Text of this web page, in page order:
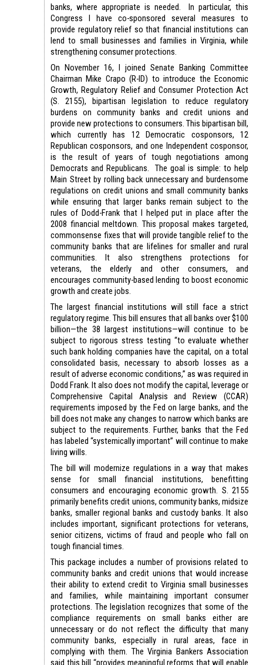
banks, where appropriate is needed. In particular, this
Congress I have co-sponsored several measures to
provide regulatory relief so that financial institutions can
lend to small businesses and families in Virginia, while
strengthening consumer protections.
On November 16, I joined Senate Banking Committee
Chairman Mike Crapo (R-ID) to introduce the Economic
Growth, Regulatory Relief and Consumer Protection Act
(S. 2155), bipartisan legislation to reduce regulatory
burdens on community banks and credit unions and
provide new protections to consumers. This bipartisan bill,
which currently has 12 Democratic cosponsors, 12
Republican cosponsors, and one Independent cosponsor,
is the result of years of tough negotiations among
Democrats and Republicans. The goal is simple: to help
Main Street by rolling back unnecessary and burdensome
regulations on credit unions and small community banks
while ensuring that larger banks remain subject to the
rules of Dodd-Frank that I helped put in place after the
2008 financial meltdown. This proposal makes targeted,
commonsense fixes that will provide tangible relief to the
community banks that are lifelines for smaller and rural
communities. It also strengthens protections for
veterans, the elderly and other consumers, and
encourages community-based lending to boost economic
growth and create jobs.
The largest financial institutions will still face a strict
regulatory regime. This bill ensures that all banks over $100
billion—the 38 largest institutions—will continue to be
subject to rigorous stress testing “to evaluate whether
such bank holding companies have the capital, on a total
consolidated basis, necessary to absorb losses as a
result of adverse economic conditions,” as was required in
Dodd Frank. It also does not modify the capital, leverage or
Comprehensive Capital Analysis and Review (CCAR)
requirements imposed by the Fed on large banks, and the
bill does not make any changes to narrow which banks are
subject to the requirements. Further, banks that the Fed
has labeled “systemically important” will continue to make
living wills.
The bill will modernize regulations in a way that makes
sense for small financial institutions, benefitting
consumers and encouraging economic growth. S. 2155
primarily benefits credit unions, community banks, midsize
banks, smaller regional banks and custody banks. It also
includes important, significant protections for veterans,
senior citizens, victims of fraud and people who fall on
tough financial times.
This package includes a number of provisions related to
community banks and credit unions that would increase
their ability to extend credit to Virginia small businesses
and families, while maintaining important consumer
protections. The legislation recognizes that some of the
compliance requirements on small banks either are
unnecessary or do not reflect the difficulty that many
community banks, especially in rural areas, face in
complying with them. The Virginia Bankers Association
said this bill “provides meaningful reforms that will enable